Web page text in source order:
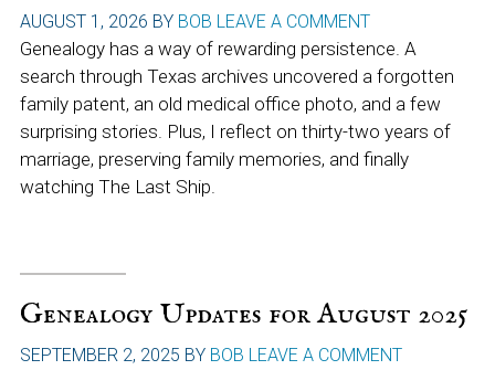
AUGUST 1, 2026 BY BOB LEAVE A COMMENT
Genealogy has a way of rewarding persistence. A
search through Texas archives uncovered a forgotten
family patent, an old medical office photo, and a few
surprising stories. Plus, I reflect on thirty-two years of
marriage, preserving family memories, and finally
watching The Last Ship.
Genealogy Updates for August 2025
SEPTEMBER 2, 2025 BY BOB LEAVE A COMMENT